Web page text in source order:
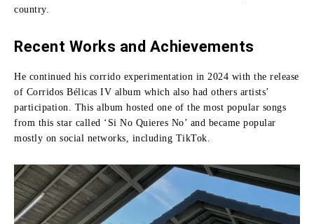
country.
Recent Works and Achievements
He continued his corrido experimentation in 2024 with the release
of Corridos Bélicas IV album which also had others artists’
participation.
This album hosted one of the most popular songs
from this star called ‘Si No Quieres No’ and became popular
mostly on social networks, including TikTok.